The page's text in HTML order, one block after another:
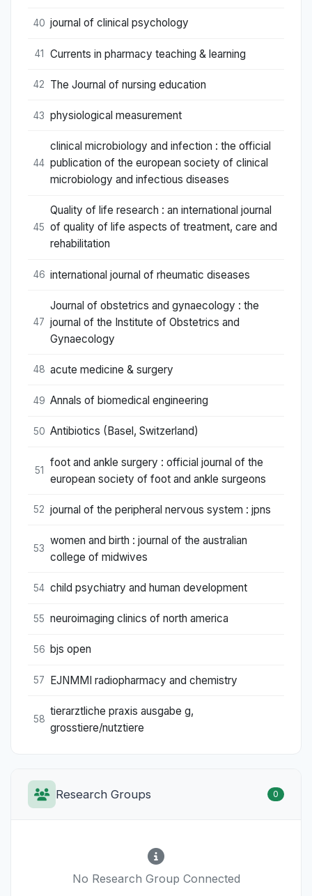
40 journal of clinical psychology
41 Currents in pharmacy teaching & learning
42 The Journal of nursing education
43 physiological measurement
44
clinical microbiology and infection : the official
publication of the european society of clinical
microbiology and infectious diseases
45
Quality of life research : an international journal
of quality of life aspects of treatment, care and
rehabilitation
46 international journal of rheumatic diseases
47
Journal of obstetrics and gynaecology : the
journal of the Institute of Obstetrics and
Gynaecology
48 acute medicine & surgery
49 Annals of biomedical engineering
50 Antibiotics (Basel, Switzerland)
51
foot and ankle surgery : official journal of the
european society of foot and ankle surgeons
52 journal of the peripheral nervous system : jpns
53
women and birth : journal of the australian
college of midwives
54 child psychiatry and human development
55 neuroimaging clinics of north america
56 bjs open
57 EJNMMI radiopharmacy and chemistry
58
tierarztliche praxis ausgabe g,
grosstiere/nutztiere
Research Groups 0
No Research Group Connected